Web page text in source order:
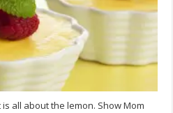
is all about the lemon. Show Mom